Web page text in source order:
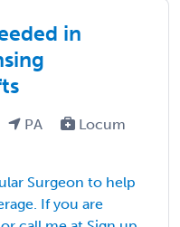
in
PA
Locum
Surgeon to help
If you are